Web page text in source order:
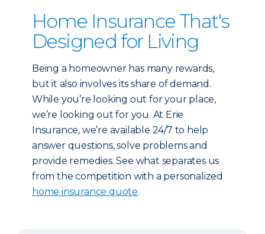
Home Insurance That's
Designed for Living
Being a homeowner has many rewards,
but it also involves its share of demand.
While you’re looking out for your place,
we’re looking out for you. At Erie
Insurance, we’re available 24/7 to help
answer questions, solve problems and
provide remedies. See what separates us
from the competition with a personalized
home insurance quote.